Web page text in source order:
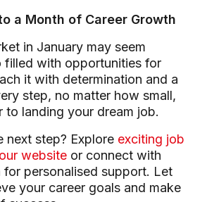
a Month of Career Growth
in January may seem
filled with opportunities for
it with determination and a
step, no matter how small,
to landing your dream job.
next step? Explore exciting job
website or connect with
personalised support. Let
your career goals and make